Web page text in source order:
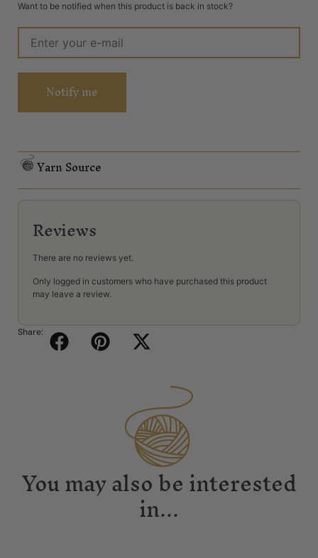
Want to be notified when this product is back in stock?
Notify me
Yarn Source
Reviews
There are no reviews yet.
Only logged in customers who have purchased this product
may leave a review.
Share:
You may also be interested
in...